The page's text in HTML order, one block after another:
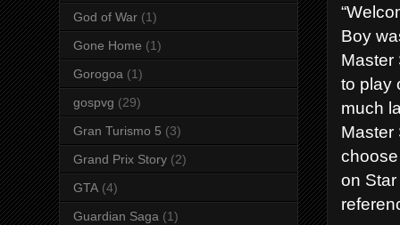
Boy
Master
to play
much
Master
on
God of War (1)
Gone Home (1)
Gorogoa (1)
gospvg (29)
Gran Turismo 5 (3)
Grand Prix Story (2)
GTA (4)
Guardian Saga (1)